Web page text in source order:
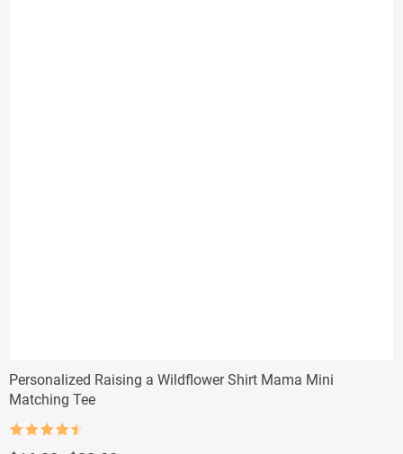
Personalized Raising a Wildflower Shirt Mama Mini
Matching Tee